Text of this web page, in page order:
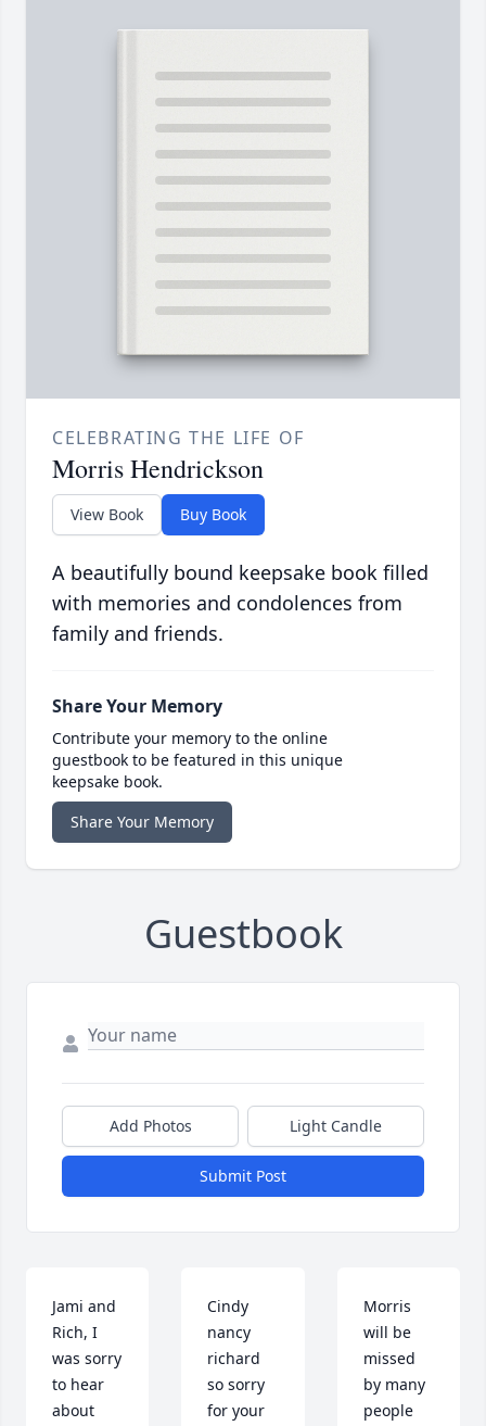
CELEBRATING THE LIFE OF
Morris Hendrickson
View Book Buy Book
A beautifully bound keepsake book filled
with memories and condolences from
family and friends.
Share Your Memory
Contribute your memory to the online
guestbook to be featured in this unique
keepsake book.
Share Your Memory
Guestbook
Add Photos Light Candle
Submit Post
Jami and
Rich, I
was sorry
to hear
about
Cindy
nancy
richard
so sorry
for your
Morris
will be
missed
by many
people